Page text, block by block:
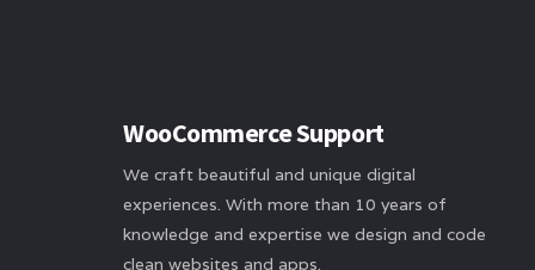
WooCommerce Support
We craft beautiful and unique digital
experiences. With more than 10 years of
knowledge and expertise we design and code
clean websites and apps.